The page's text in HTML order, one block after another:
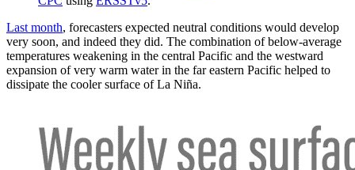
Last month, forecasters expected neutral conditions would develop
very soon, and indeed they did. The combination of below-average
temperatures weakening in the central Pacific and the westward
expansion of very warm water in the far eastern Pacific helped to
dissipate the cooler surface of La Niña.